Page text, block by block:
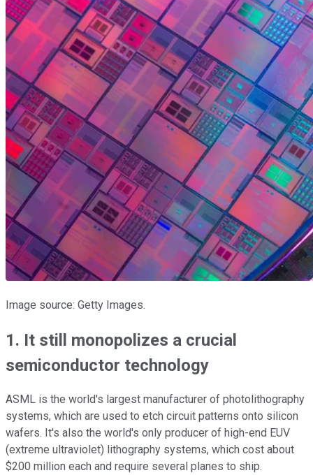
Image source: Getty Images.
1. It still monopolizes a crucial
semiconductor technology
ASML is the world's largest manufacturer of photolithography
systems, which are used to etch circuit patterns onto silicon
wafers. It's also the world's only producer of high-end EUV
(extreme ultraviolet) lithography systems, which cost about
$200 million each and require several planes to ship.